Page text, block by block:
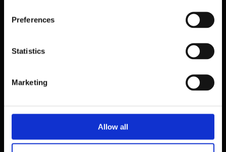
Preferences
Statistics
Marketing
Allow all
39 Dawson Street,
D02 PX20
Contact us